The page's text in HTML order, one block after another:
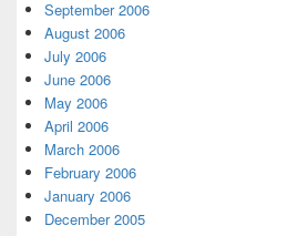
September 2006
August 2006
July 2006
June 2006
May 2006
April 2006
March 2006
February 2006
January 2006
December 2005